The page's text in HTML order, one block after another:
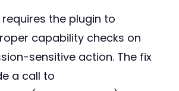
the plugin to
capability checks on
sensitive action. The fix
a call to